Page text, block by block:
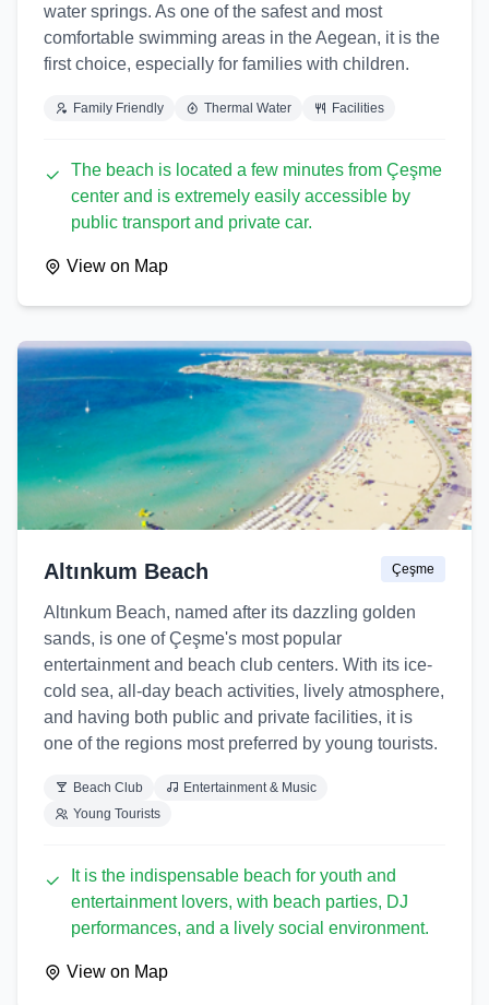
water springs. As one of the safest and most
comfortable swimming areas in the Aegean, it is the
first choice, especially for families with children.
Family Friendly Thermal Water Facilities
The beach is located a few minutes from Çeşme
center and is extremely easily accessible by
public transport and private car.
View on Map
Altınkum Beach Çeşme
Altınkum Beach, named after its dazzling golden
sands, is one of Çeşme's most popular
entertainment and beach club centers. With its ice-
cold sea, all-day beach activities, lively atmosphere,
and having both public and private facilities, it is
one of the regions most preferred by young tourists.
Beach Club
Entertainment & Music
Young Tourists
It is the indispensable beach for youth and
entertainment lovers, with beach parties, DJ
performances, and a lively social environment.
View on Map